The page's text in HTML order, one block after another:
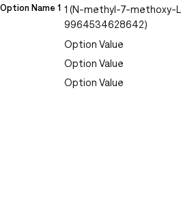
Option Name 1 1 (N-methyl-7-methoxy-
9964534628642)
Option Value
Option Value
Option Value